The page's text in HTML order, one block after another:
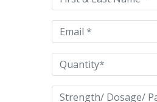
field
empty.